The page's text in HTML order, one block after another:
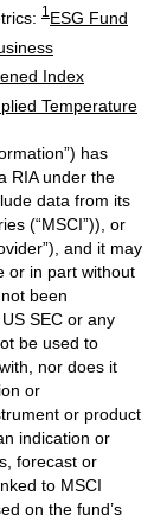
1 ESG Fund
Index
Temperature
has
RIA under the
data from its
(“MSCI”)), or
and it may
or in part without
been
SEC or any
be used to
nor does it
or
or product
indication or
forecast or
to MSCI
on the fund’s